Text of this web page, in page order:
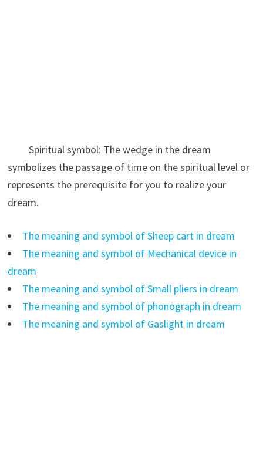
Spiritual symbol: The wedge in the dream
symbolizes the passage of time on the spiritual level or
represents the prerequisite for you to realize your
dream.
The meaning and symbol of Sheep cart in dream
The meaning and symbol of Mechanical device in
dream
The meaning and symbol of Small pliers in dream
The meaning and symbol of phonograph in dream
The meaning and symbol of Gaslight in dream